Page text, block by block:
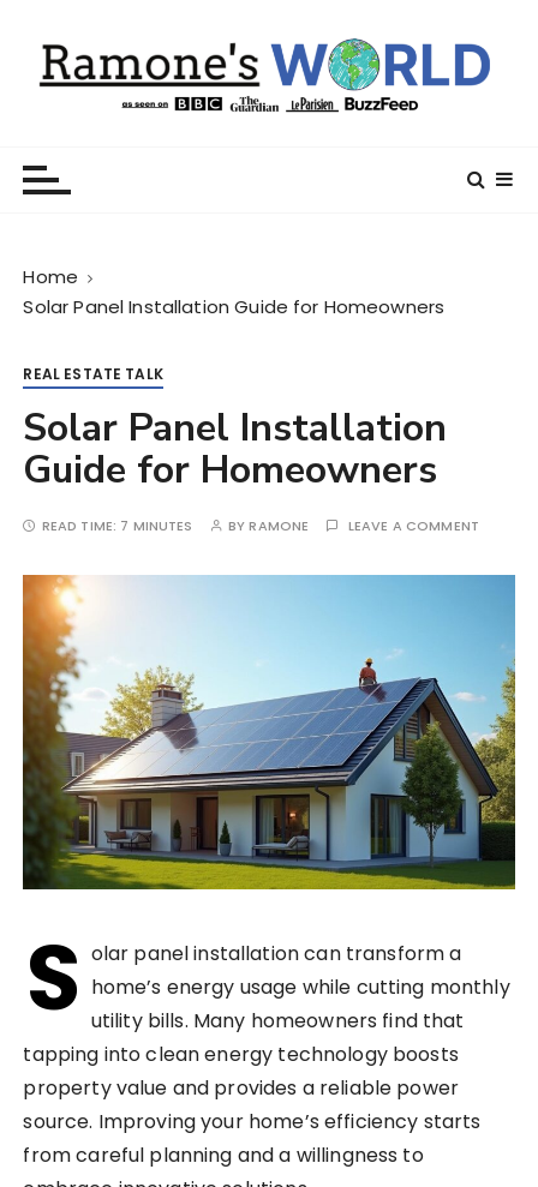
Home
Solar Panel Installation Guide for Homeowners
REAL ESTATE TALK
Solar Panel Installation
Guide for Homeowners
READ TIME: 7 MINUTES BYRAMONE LEAVE A COMMENT
S olar panel installation can transform a
home’s energy usage while cutting monthly
utility bills. Many homeowners find that
tapping into clean energy technology boosts
property value and provides a reliable power
source. Improving your home’s efficiency starts
from careful planning and a willingness to